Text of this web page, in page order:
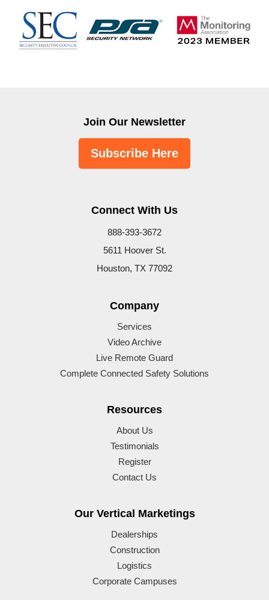
Join Our Newsletter
Subscribe Here
Connect With Us
888-393-3672
5611 Hoover St.
Houston, TX 77092
Company
Services
Video Archive
Live Remote Guard
Complete Connected Safety Solutions
Resources
About Us
Testimonials
Register
Contact Us
Our Vertical Marketings
Dealerships
Construction
Logistics
Corporate Campuses